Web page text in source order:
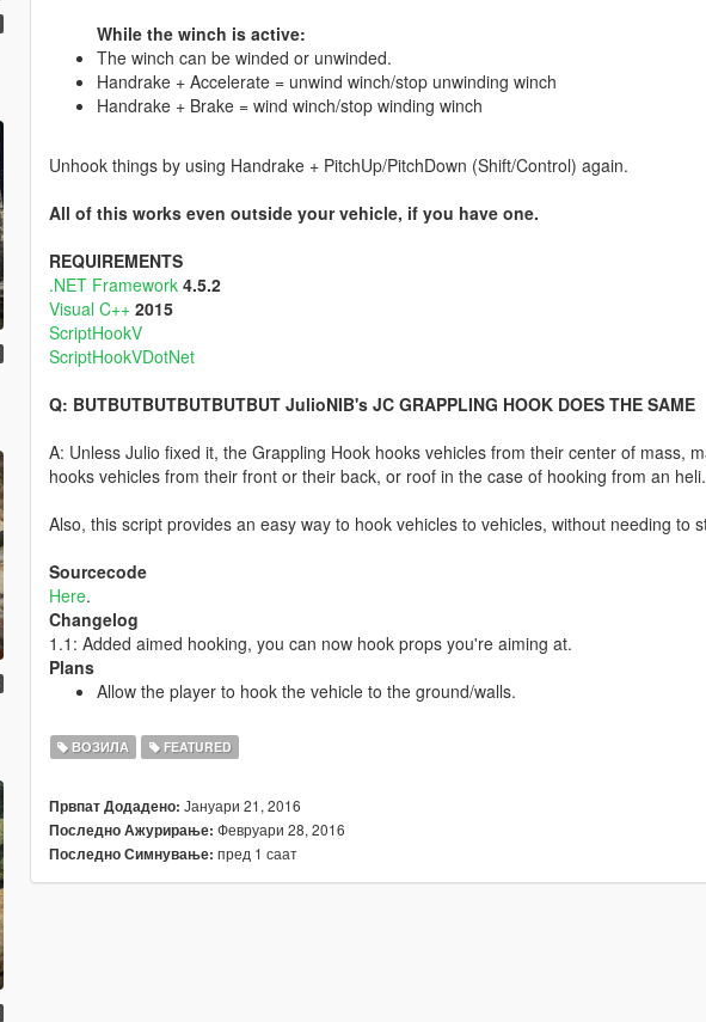
While the winch is active:
The winch can be winded or unwinded.
Handrake + Accelerate = unwind winch/stop unwinding winch
Handrake + Brake = wind winch/stop winding winch
Unhook things by using Handrake + PitchUp/PitchDown (Shift/Control) again.
All of this works even outside your vehicle, if you have one.
REQUIREMENTS
.NET Framework 4.5.2
Visual C++ 2015
ScriptHookV
ScriptHookVDotNet
Q: BUTBUTBUTBUTBUTBUT JulioNIB's JC GRAPPLING HOOK DOES THE SAME
A: Unless Julio fixed it, the Grappling Hook hooks vehicles from their center of mass,
hooks vehicles from their front or their back, or roof in the case of hooking from an heli.
Also, this script provides an easy way to hook vehicles to vehicles, without needing to
Sourcecode
Here.
Changelog
1.1: Added aimed hooking, you can now hook props you're aiming at.
Plans
Allow the player to hook the vehicle to the ground/walls.
ВОЗИЛА FEATURED
Првпат Додадено: Јануари 21, 2016
Последно Ажурирање: Февруари 28, 2016
Последно Симнување: пред 1 саат